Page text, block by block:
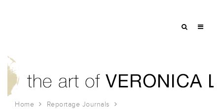
Home
Reportage Journals